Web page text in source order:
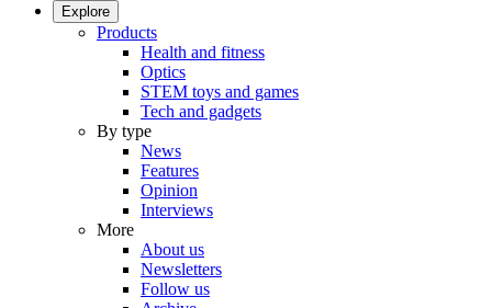
Explore
Products
Health and fitness
Optics
STEM toys and games
Tech and gadgets
By type
News
Features
Opinion
Interviews
More
About us
Newsletters
Follow us